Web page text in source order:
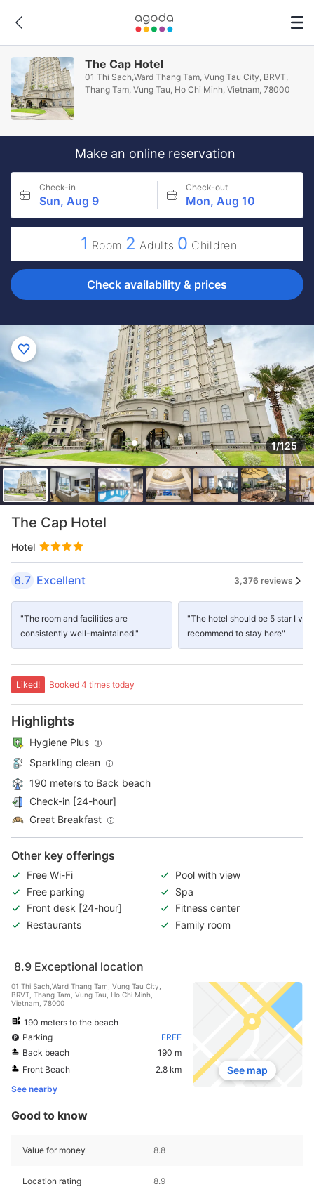
The Cap Hotel
01 Thi Sach,Ward Thang Tam, Vung Tau City, BRVT,
Thang Tam, Vung Tau, Ho Chi Minh, Vietnam, 78000
Make an online reservation
Check-in
Sun, Aug 9
Check-out
Mon, Aug 10
1 Room 2 Adults 0 Children
Check availability & prices
1/125
The Cap Hotel
Hotel
8.7 Excellent 3,376 reviews
"The room and facilities are
consistently well-maintained."
"The hotel should be 5 star I
recommend to stay here"
Liked! Booked 4 times today
Highlights
Hygiene Plus
Sparkling clean
190 meters to Back beach
Check-in [24-hour]
Great Breakfast
Other key offerings
Free Wi-Fi
Pool with view
Free parking
Spa
Front desk [24-hour]
Fitness center
Restaurants
Family room
8.9 Exceptional location
01 Thi Sach,Ward Thang Tam, Vung Tau City,
BRVT, Thang Tam, Vung Tau, Ho Chi Minh,
Vietnam, 78000
190 meters to the beach
Parking
FREE
Back beach
190 m
Front Beach
2.8 km
See nearby
See map
Good to know
Value for money 8.8
Location rating 8.9